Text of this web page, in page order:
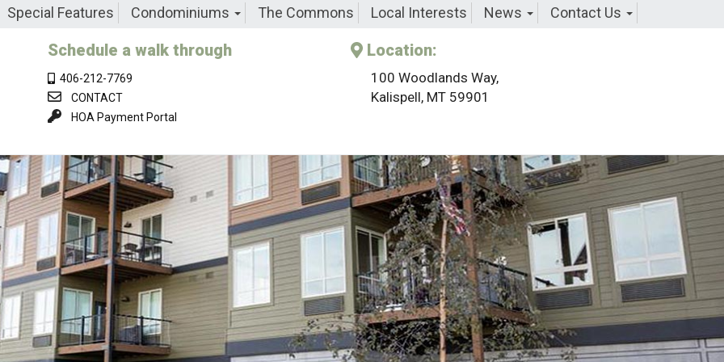
Special Features Condominiums The Commons Local Interests News Contact Us
Schedule a walk through
406-212-7769
CONTACT
HOA Payment Portal
Location:
100 Woodlands Way,
Kalispell, MT 59901